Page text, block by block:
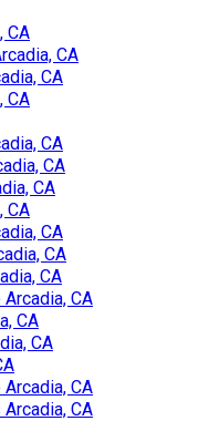
CA
CA
CA
CA
CA
CA
CA
CA
CA
CA
CA
CA
CA
CA
CA
CA